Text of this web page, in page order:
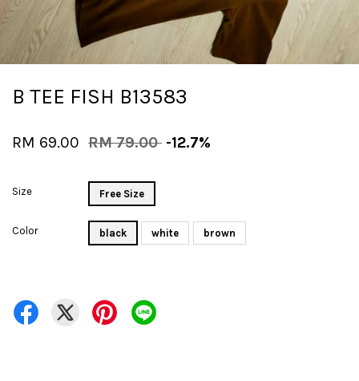
B TEE FISH B13583
RM 69.00 RM 79.00 -12.7%
Size Free Size
Color black white brown